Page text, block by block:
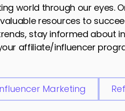
world through our eyes.
resources to
stay informed about
affiliate/influencer
Marketing